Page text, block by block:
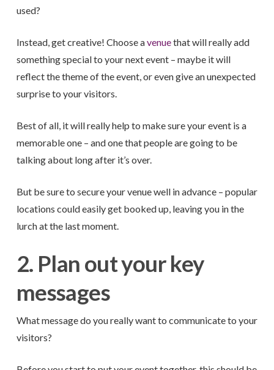
used?
Instead, get creative! Choose avenuethat will really add
something special to your next event – maybe it will
reflect the theme of the event, or even give an unexpected
surprise to your visitors.
Best of all, it will really help to make sure your event is a
memorable one – and one that people are going to be
talking about long after it’s over.
But be sure to secure your venue well in advance – popular
locations could easily get booked up, leaving you in the
lurch at the last moment.
2. Plan out your key
messages
What message do you really want to communicate to your
visitors?